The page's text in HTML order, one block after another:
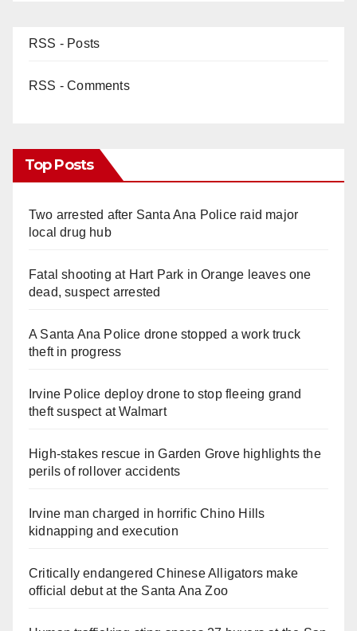
RSS - Posts
RSS - Comments
Top Posts
Two arrested after Santa Ana Police raid major
local drug hub
Fatal shooting at Hart Park in Orange leaves one
dead, suspect arrested
A Santa Ana Police drone stopped a work truck
theft in progress
Irvine Police deploy drone to stop fleeing grand
theft suspect at Walmart
High-stakes rescue in Garden Grove highlights the
perils of rollover accidents
Irvine man charged in horrific Chino Hills
kidnapping and execution
Critically endangered Chinese Alligators make
official debut at the Santa Ana Zoo